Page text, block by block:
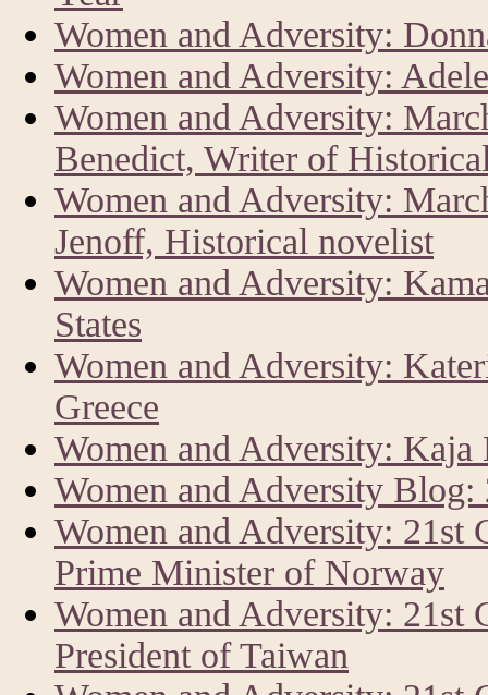
Women and Adversity:
Women and Adversity:
Women and Adversity:
Benedict, Writer of
Women and Adversity:
Jenoff, Historical novelist
Women and Adversity:
States
Women and Adversity:
Greece
Women and Adversity:
Women and Adversity Blog:
Women and Adversity: 21st
Prime Minister of Norway
Women and Adversity: 21st
President of Taiwan